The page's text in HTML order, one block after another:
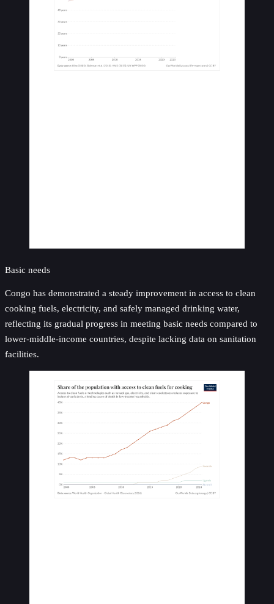
Basic needs
Congo has demonstrated a steady improvement in access to clean
cooking fuels, electricity, and safely managed drinking water,
reflecting its gradual progress in meeting basic needs compared to
lower-middle-income countries, despite lacking data on sanitation
facilities.